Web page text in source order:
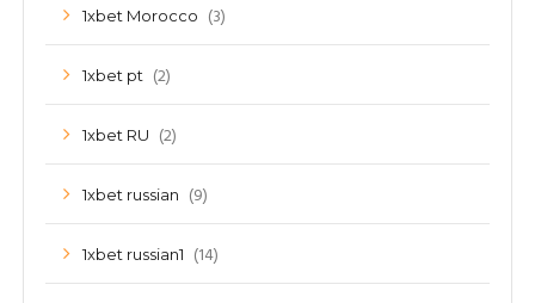
1xbet Morocco (3)
1xbet pt (2)
1xbet RU (2)
1xbet russian (9)
1xbet russian1 (14)